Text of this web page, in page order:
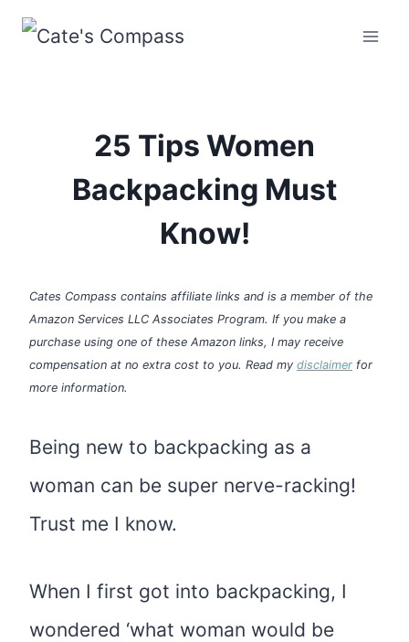
Skip
25 Tips Women
Backpacking Must
Know!
Cates Compass contains affiliate links and is a member of the
Amazon Services LLC Associates Program. If you make a
purchase using one of these Amazon links, I may receive
compensation at no extra cost to you. Read my disclaimer for
more information.
Being new to backpacking as a
woman can be super nerve-racking!
Trust me I know.
When I first got into backpacking, I
wondered ‘what woman would be